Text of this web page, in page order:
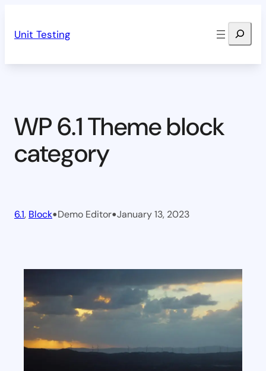
Unit Testing Search
WP 6.1 Theme block
category
6.1, Block•Demo Editor•January 13, 2023